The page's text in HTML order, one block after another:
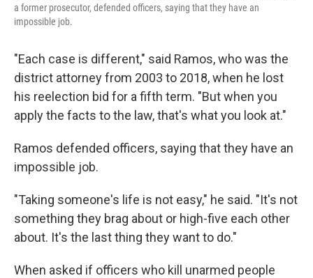
a former prosecutor, defended officers, saying that they have an
impossible job.
"Each case is different," said Ramos, who was the
district attorney from 2003 to 2018, when he lost
his reelection bid for a fifth term. "But when you
apply the facts to the law, that's what you look at."
Ramos defended officers, saying that they have an
impossible job.
"Taking someone's life is not easy," he said. "It's not
something they brag about or high-five each other
about. It's the last thing they want to do."
When asked if officers who kill unarmed people